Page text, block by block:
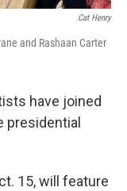
Cat Henry
and Rashaan Carter
have joined
15, will feature